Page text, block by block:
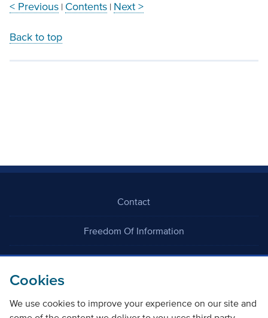
Cookies
We use cookies to improve your experience on our site and
< Previous| Contents| Next >
Back to top
Contact
Freedom Of Information
Careers